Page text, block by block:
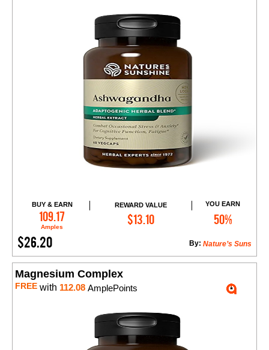
BUY & EARN
109.17
Amples
REWARD VALUE
$13.10
YOU EARN
50%
$26.20 Nature’s Suns
By:
Add to Cart
Magnesium Complex
FREE with 112.08 AmplePoints